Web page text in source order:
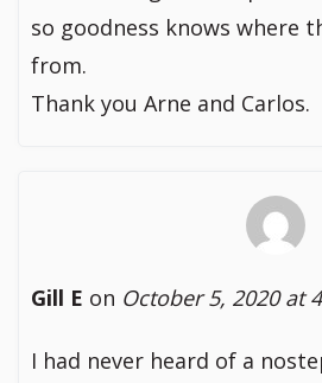
so goodness knows where
from.
Thank you Arne and Carlos.
Gill E on October 5, 2020 at
I had never heard of a